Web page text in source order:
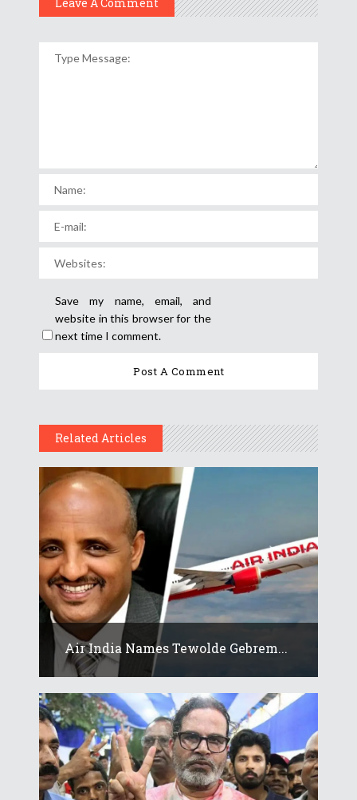
Save my name, email, and
website in this browser for the
next time I comment.
Related Articles
Air India Names Tewolde Gebrem...